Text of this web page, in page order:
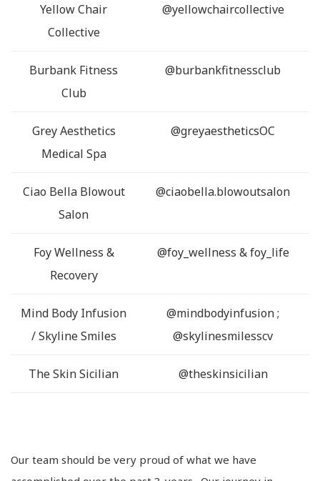
Yellow Chair
Collective
@yellowchaircollective
Burbank Fitness
Club
@burbankfitnessclub
Grey Aesthetics
Medical Spa
@greyaestheticsOC
Ciao Bella Blowout
Salon
@ciaobella.blowoutsalon
Foy Wellness &
Recovery
@foy_wellness & foy_life
Mind Body Infusion
/ Skyline Smiles
@mindbodyinfusion ;
@skylinesmilesscv
The Skin Sicilian @theskinsicilian
Our team should be very proud of what we have